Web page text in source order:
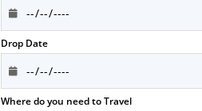
Drop Date
Where do you need to Travel